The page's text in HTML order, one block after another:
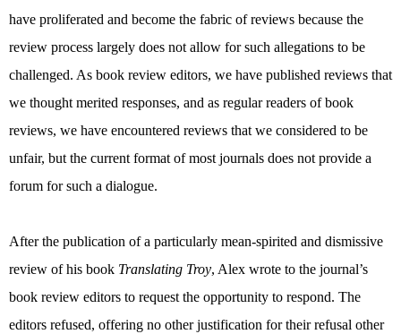
have proliferated and become the fabric of reviews because the
review process largely does not allow for such allegations to be
challenged. As book review editors, we have published reviews that
we thought merited responses, and as regular readers of book
reviews, we have encountered reviews that we considered to be
unfair, but the current format of most journals does not provide a
forum for such a dialogue.
After the publication of a particularly mean-spirited and dismissive
review of his book Translating Troy, Alex wrote to the journal’s
book review editors to request the opportunity to respond. The
editors refused, offering no other justification for their refusal other